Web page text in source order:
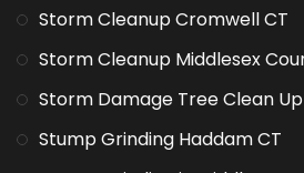
Storm Cleanup Cromwell CT
Storm Cleanup Middlesex
Storm Damage Tree Clean
Stump Grinding Haddam CT